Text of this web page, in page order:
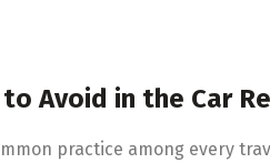
Avoid in the Car
practice among every